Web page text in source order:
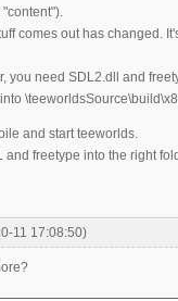
comes out has changed.
you need SDL2.dll and
and start teeworlds.
freetype into the right
11 17:08:50)